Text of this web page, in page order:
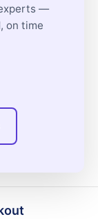
—
on time